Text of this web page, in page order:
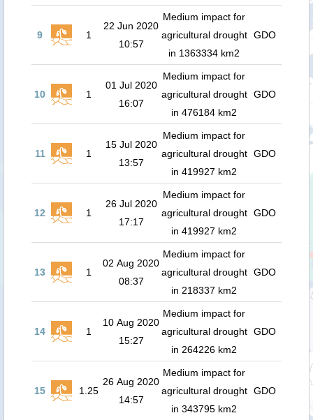
9 1
22 Jun 2020
10:57
Medium impact for
agricultural drought
in 1363334 km2
GDO
10 1
01 Jul 2020
16:07
Medium impact for
agricultural drought
in 476184 km2
GDO
11 1
15 Jul 2020
13:57
Medium impact for
agricultural drought
in 419927 km2
GDO
12 1
26 Jul 2020
17:17
Medium impact for
agricultural drought
in 419927 km2
GDO
13 1
02 Aug 2020
08:37
Medium impact for
agricultural drought
in 218337 km2
GDO
14 1
10 Aug 2020
15:27
Medium impact for
agricultural drought
in 264226 km2
GDO
15 1.25
26 Aug 2020
14:57
Medium impact for
agricultural drought
in 343795 km2
GDO